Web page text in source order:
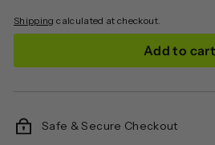
Shipping calculated at checkout.
Add to cart
Safe & Secure Checkout